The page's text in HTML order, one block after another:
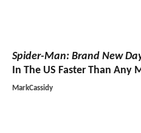
Spider-Man: Brand New
In The US Faster Than Any
MarkCassidy